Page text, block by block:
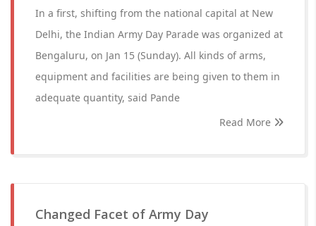
In a first, shifting from the national capital at New
Delhi, the Indian Army Day Parade was organized at
Bengaluru, on Jan 15 (Sunday). All kinds of arms,
equipment and facilities are being given to them in
adequate quantity, said Pande
Read More
Changed Facet of Army Day